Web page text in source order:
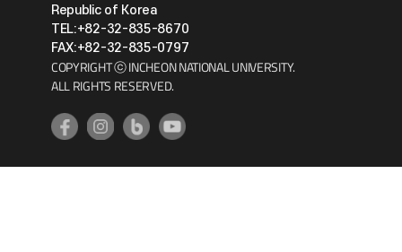
Republic of Korea
TEL:+82-32-835-8670
FAX:+82-32-835-0797
COPYRIGHT ⓒ INCHEON NATIONAL UNIVERSITY.
ALL RIGHTS RESERVED.